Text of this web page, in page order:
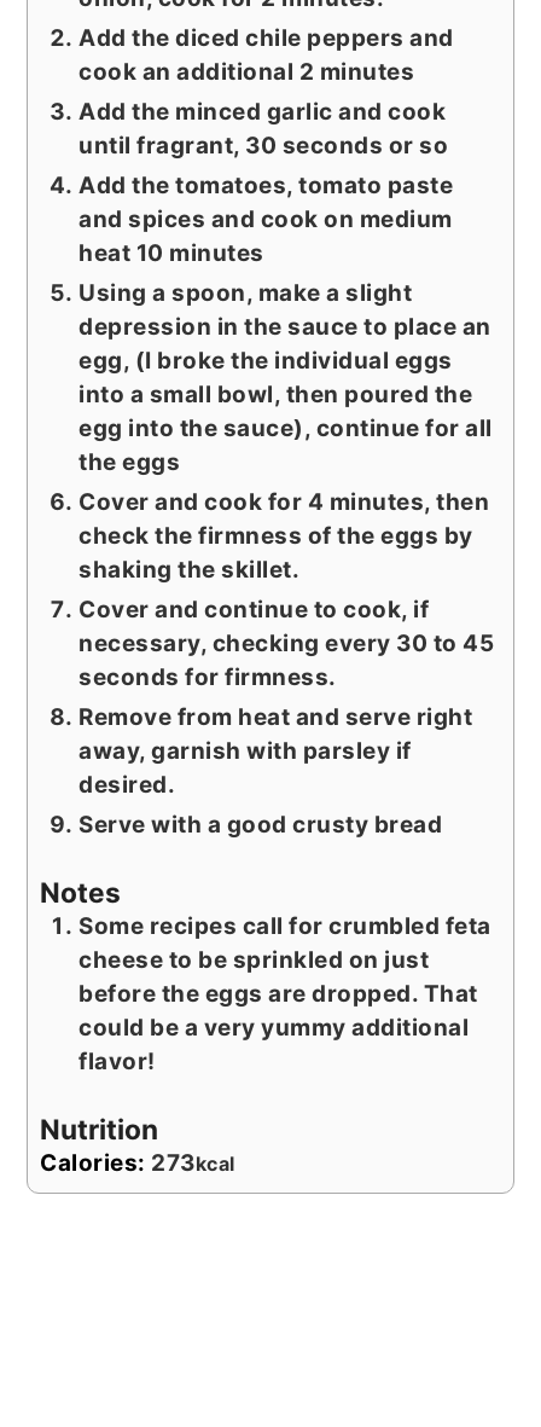
Add the diced chile peppers and
cook an additional 2 minutes
Add the minced garlic and cook
until fragrant, 30 seconds or so
Add the tomatoes, tomato paste
and spices and cook on medium
heat 10 minutes
Using a spoon, make a slight
depression in the sauce to place an
egg, (I broke the individual eggs
into a small bowl, then poured the
egg into the sauce), continue for all
the eggs
Cover and cook for 4 minutes, then
check the firmness of the eggs by
shaking the skillet.
Cover and continue to cook, if
necessary, checking every 30 to 45
seconds for firmness.
Remove from heat and serve right
away, garnish with parsley if
desired.
Serve with a good crusty bread
Notes
Some recipes call for crumbled feta
cheese to be sprinkled on just
before the eggs are dropped. That
could be a very yummy additional
flavor!
Nutrition
Calories: 273kcal